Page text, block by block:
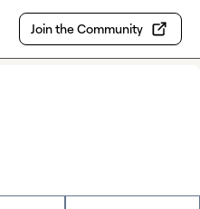
Join the Community